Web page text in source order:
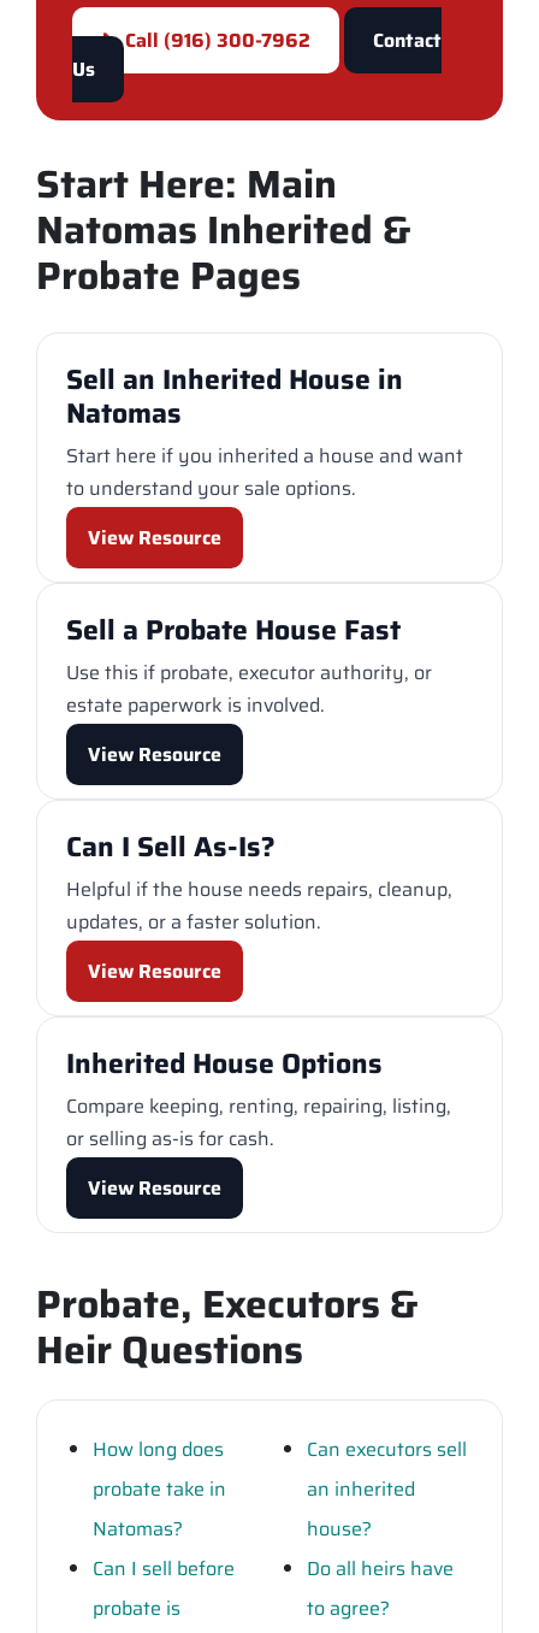
📞 Call (916) 300-7962
Contact
Us
Start Here: Main
Natomas Inherited &
Probate Pages
Sell an Inherited House in
Natomas
Start here if you inherited a house and want
to understand your sale options.
View Resource
Sell a Probate House Fast
Use this if probate, executor authority, or
estate paperwork is involved.
View Resource
Can I Sell As-Is?
Helpful if the house needs repairs, cleanup,
updates, or a faster solution.
View Resource
Inherited House Options
Compare keeping, renting, repairing, listing,
or selling as-is for cash.
View Resource
Probate, Executors &
Heir Questions
How long does
probate take in
Natomas?
Can I sell before
probate is
Can executors sell
an inherited
house?
Do all heirs have
to agree?